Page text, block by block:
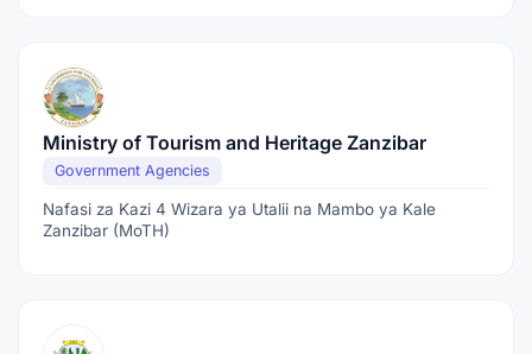
Ministry of Tourism and Heritage Zanzibar
Government Agencies
Nafasi za Kazi 4 Wizara ya Utalii na Mambo ya Kale
Zanzibar (MoTH)